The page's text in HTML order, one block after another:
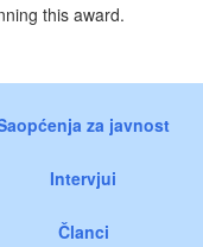
this award.
za javnost
Intervjui
Članci